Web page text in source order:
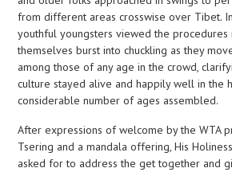
from different areas crosswise over Tibet.
youthful youngsters viewed the procedures
themselves burst into chuckling as they
among those of any age in the crowd,
culture stayed alive and happily well in the
considerable number of ages assembled.
After expressions of welcome by the WTA
Tsering and a mandala offering, His
asked for to address the get together and